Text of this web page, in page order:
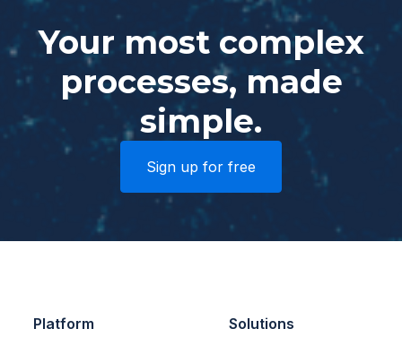
Your most complex
processes, made
simple.
Sign up for free
Platform Solutions